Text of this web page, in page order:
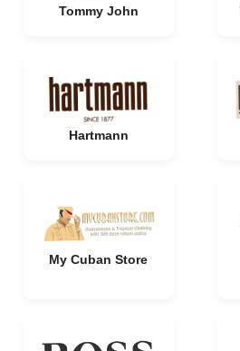
Tommy John
Hartmann
My Cuban Store